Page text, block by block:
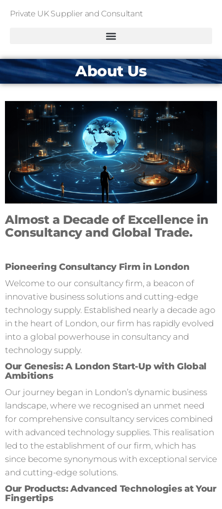
Private UK Supplier and Consultant
About Us
Almost a Decade of Excellence in
Consultancy and Global Trade.
Pioneering Consultancy Firm in London
Welcome to our consultancy firm, a beacon of
innovative business solutions and cutting-edge
technology supply. Established nearly a decade ago
in the heart of London, our firm has rapidly evolved
into a global powerhouse in consultancy and
technology supply.
Our Genesis: A London Start-Up with Global
Ambitions
Our journey began in London’s dynamic business
landscape, where we recognised an unmet need
for comprehensive consultancy services combined
with advanced technology supplies. This realisation
led to the establishment of our firm, which has
since become synonymous with exceptional service
and cutting-edge solutions.
Our Products: Advanced Technologies at Your
Fingertips